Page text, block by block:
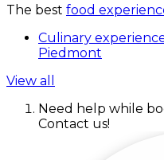
The best food
Culinary
Piedmont
View all
Need help while
Contact us!